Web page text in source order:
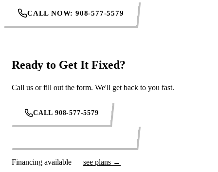
CALL NOW: 908-577-5579
Ready to Get It Fixed?
Call us or fill out the form. We'll get back to you fast.
CALL 908-577-5579
Financing available — see plans →